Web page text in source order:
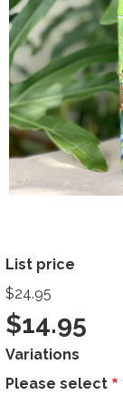
List price
$24.95
$14.95
Variations
Please select